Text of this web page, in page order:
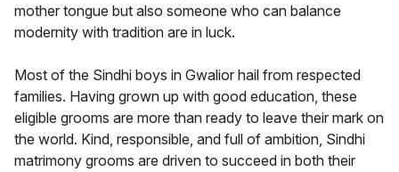
mother tongue but also someone who can balance
modernity with tradition are in luck.
Most of the Sindhi boys in Gwalior hail from respected
families. Having grown up with good education, these
eligible grooms are more than ready to leave their mark on
the world. Kind, responsible, and full of ambition, Sindhi
matrimony grooms are driven to succeed in both their